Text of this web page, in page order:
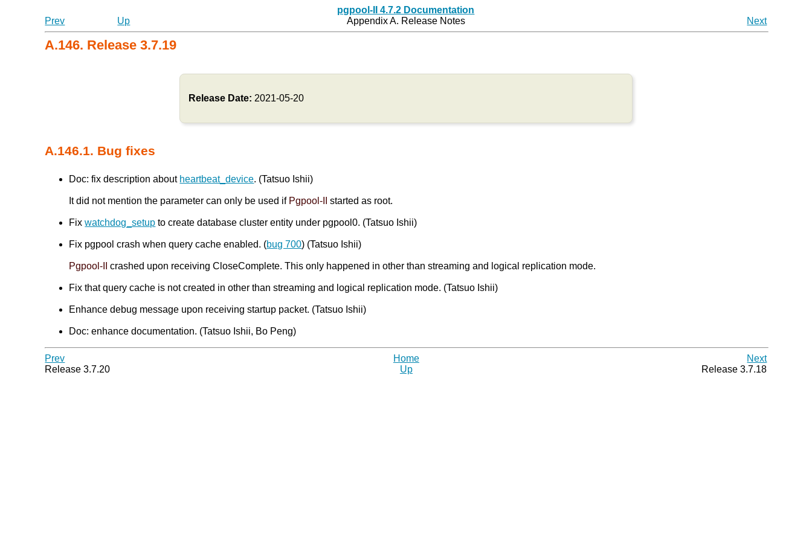
pgpool-II 4.7.2 Documentation
Prev
Up Appendix A. Release Notes Next
A.146. Release 3.7.19
Release Date: 2021-05-20
A.146.1. Bug fixes
Doc: fix description about heartbeat_device. (Tatsuo Ishii)
It did not mention the parameter can only be used if Pgpool-II started as root.
Fixwatchdog_setup to create database cluster entity under pgpool0. (Tatsuo Ishii)
Fix pgpool crash when query cache enabled. (bug 700) (Tatsuo Ishii)
Pgpool-II crashed upon receiving CloseComplete. This only happened in other than streaming and logical replication mode.
Fix that query cache is not created in other than streaming and logical replication mode. (Tatsuo Ishii)
Enhance debug message upon receiving startup packet. (Tatsuo Ishii)
Doc: enhance documentation. (Tatsuo Ishii, Bo Peng)
Prev Home
Next
Release 3.7.20
Up Release 3.7.18